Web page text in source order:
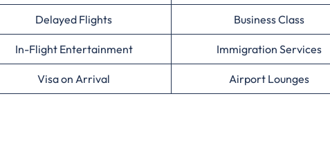
Delayed Flights Business Class
In-Flight Entertainment Immigration Services
Visa on Arrival Airport Lounges